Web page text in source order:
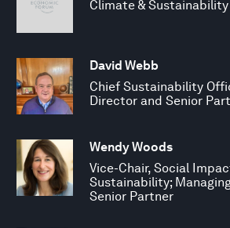
Climate &
David Webb
Chief Sustainability
Director and Senior
Wendy Woods
Vice-Chair, Social
Sustainability;
Senior Partner